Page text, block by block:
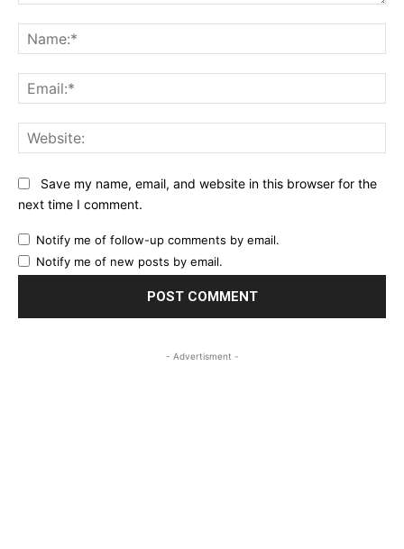
Save my name, email, and website in this browser for the
next time I comment.
Notify me of follow-up comments by email.
Notify me of new posts by email.
- Advertisment -